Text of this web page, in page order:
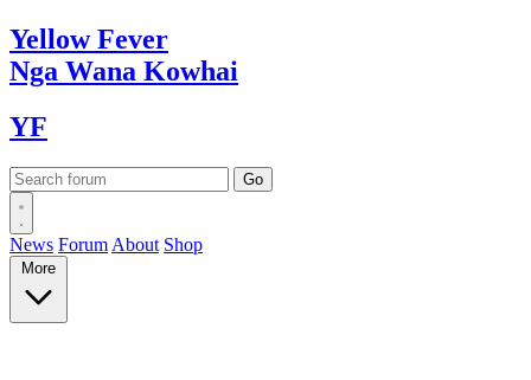
YellowFever
Nga Wana Kowhai
YF
News Forum About Shop
More